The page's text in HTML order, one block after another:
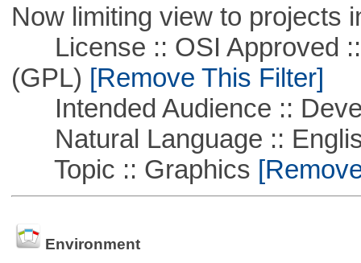
Now limiting view to projects
License :: OSI Approved ::
(GPL) [Remove This Filter]
Intended Audience ::
Natural Language ::
Topic :: Graphics
Environment